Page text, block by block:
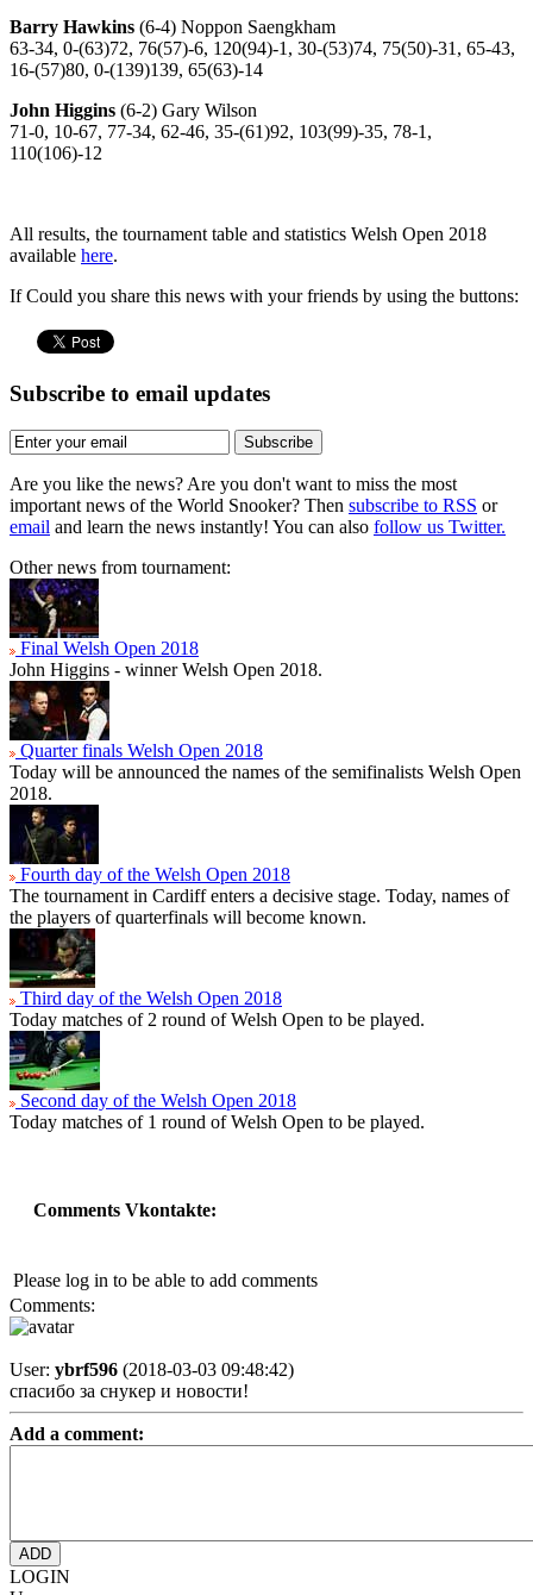
Barry Hawkins (6-4) Noppon Saengkham
63-34, 0-(63)72, 76(57)-6, 120(94)-1, 30-(53)74, 75(50)-31, 65-43,
16-(57)80, 0-(139)139, 65(63)-14
John Higgins (6-2) Gary Wilson
71-0, 10-67, 77-34, 62-46, 35-(61)92, 103(99)-35, 78-1,
110(106)-12
All results, the tournament table and statistics Welsh Open 2018
available here.
If Could you share this news with your friends by using the buttons:
Subscribe to email updates
Subscribe
Are you like the news? Are you don't want to miss the most
important news of the World Snooker? Then subscribe to RSS or
email and learn the news instantly! You can also follow us Twitter.
Other news from tournament:
Final Welsh Open 2018
John Higgins - winner Welsh Open 2018.
Quarter finals Welsh Open 2018
Today will be announced the names of the semifinalists Welsh Open
2018.
Fourth day of the Welsh Open 2018
The tournament in Cardiff enters a decisive stage. Today, names of
the players of quarterfinals will become known.
Third day of the Welsh Open 2018
Today matches of 2 round of Welsh Open to be played.
Second day of the Welsh Open 2018
Today matches of 1 round of Welsh Open to be played.
Comments Vkontakte:
Please log in to be able to add comments
Comments:
User: ybrf596 (2018-03-03 09:48:42)
спасибо за снукер и новости!
Add a comment:
LOGIN